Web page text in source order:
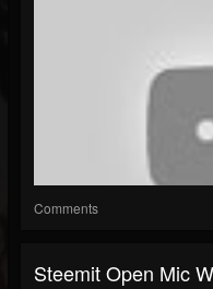
Comments
Steemit Open Mic